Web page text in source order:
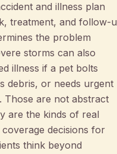
and illness plan
treatment, and follow-
the problem
storms can also
illness if a pet bolts
debris, or needs urgent
Those are not abstract
are the kinds of real
decisions for
think beyond